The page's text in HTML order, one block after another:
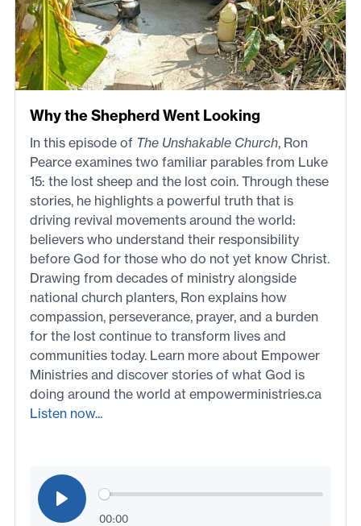
Why the Shepherd Went Looking
In this episode of The Unshakable Church, Ron
Pearce examines two familiar parables from Luke
15: the lost sheep and the lost coin. Through these
stories, he highlights a powerful truth that is
driving revival movements around the world:
believers who understand their responsibility
before God for those who do not yet know Christ.
Drawing from decades of ministry alongside
national church planters, Ron explains how
compassion, perseverance, prayer, and a burden
for the lost continue to transform lives and
communities today. Learn more about Empower
Ministries and discover stories of what God is
doing around the world at empowerministries.ca
Listen now...
00:00